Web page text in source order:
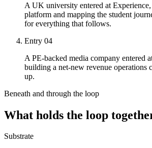
A UK university entered at
platform and mapping the student
for everything that follows.
Entry 04
A PE-backed media company entered
building a net-new revenue operations
up.
Beneath and through the loop
What holds the loop
Substrate